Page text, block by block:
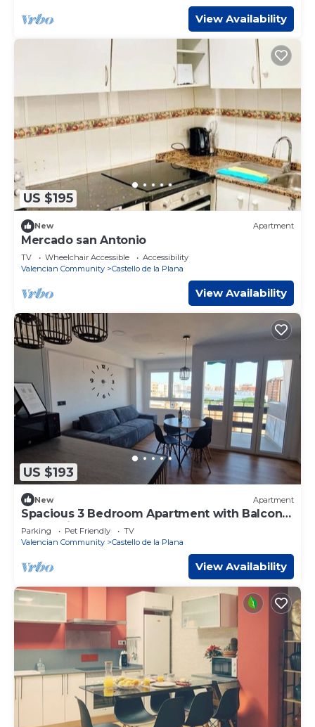
View Availability
US $195
New Apartment
Mercado san Antonio
TV Wheelchair Accessible
Accessibility
Valencian Community
Castello de la Plana
View Availability
US $193
New Apartment
Spacious 3 Bedroom Apartment with Balcony
and AC in Castellón
Parking Pet Friendly
TV
Valencian Community
Castello de la Plana
View Availability